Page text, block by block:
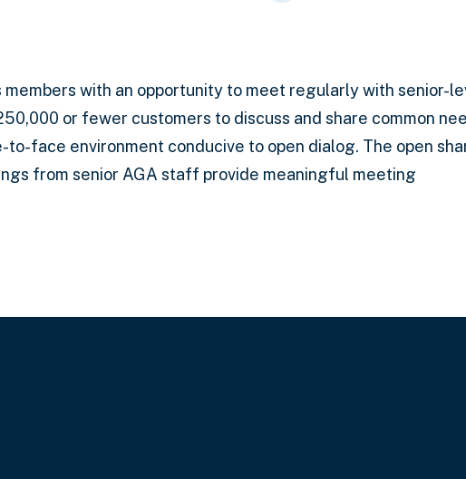
members with an opportunity to meet regularly with senior-
or fewer customers to discuss and share common
face environment conducive to open dialog. The open
from senior AGA staff provide meaningful meeting
Twitter
on Facebook
page on LinkedIn
a link to this page